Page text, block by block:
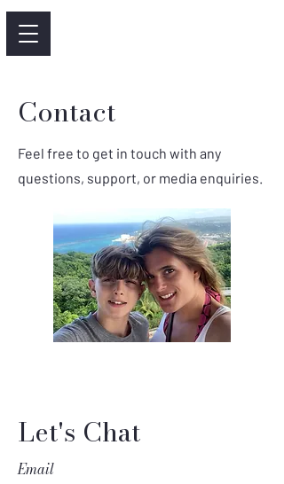
Contact
Feel free to get in touch with any
questions, support, or media enquiries.
Let's Chat
Email